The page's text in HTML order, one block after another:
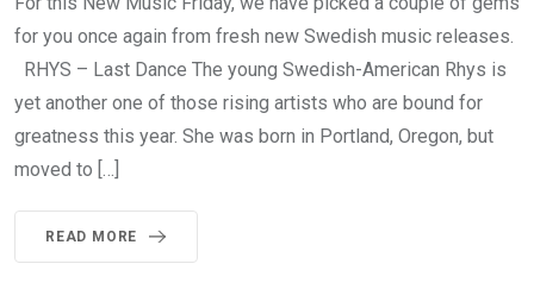
for you once again from fresh new Swedish music releases.
RHYS – Last Dance The young Swedish-American Rhys is
yet another one of those rising artists who are bound for
greatness this year. She was born in Portland, Oregon, but
moved to […]
READ MORE